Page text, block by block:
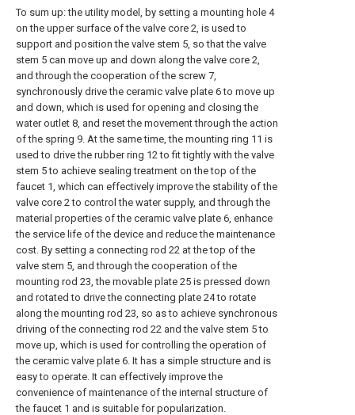
To sum up: the utility model, by setting a mounting hole 4
on the upper surface of the valve core 2, is used to
support and position the valve stem 5, so that the valve
stem 5 can move up and down along the valve core 2,
and through the cooperation of the screw 7,
synchronously drive the ceramic valve plate 6 to move up
and down, which is used for opening and closing the
water outlet 8, and reset the movement through the action
of the spring 9. At the same time, the mounting ring 11 is
used to drive the rubber ring 12 to fit tightly with the valve
stem 5 to achieve sealing treatment on the top of the
faucet 1, which can effectively improve the stability of the
valve core 2 to control the water supply, and through the
material properties of the ceramic valve plate 6, enhance
the service life of the device and reduce the maintenance
cost. By setting a connecting rod 22 at the top of the
valve stem 5, and through the cooperation of the
mounting rod 23, the movable plate 25 is pressed down
and rotated to drive the connecting plate 24 to rotate
along the mounting rod 23, so as to achieve synchronous
driving of the connecting rod 22 and the valve stem 5 to
move up, which is used for controlling the operation of
the ceramic valve plate 6. It has a simple structure and is
easy to operate. It can effectively improve the
convenience of maintenance of the internal structure of
the faucet 1 and is suitable for popularization.